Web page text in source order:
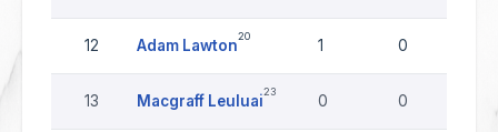
12 Adam Lawton
20
1 0
13 Macgraff Leuluai
23
0 0